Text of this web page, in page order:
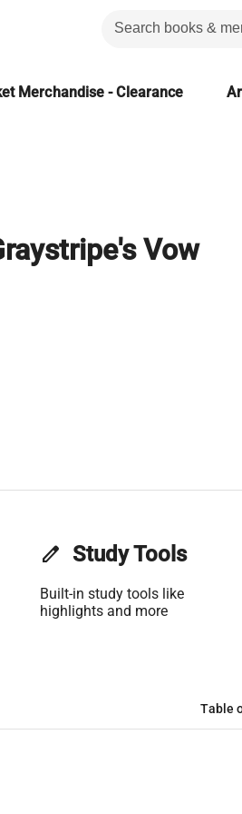
Merchandise - Clearance
Vow
edit Study Tools
Built-in study tools like
highlights and more
Table